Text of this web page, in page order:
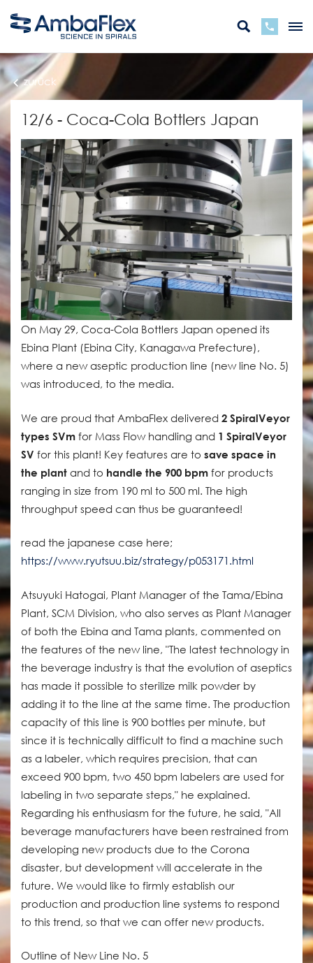
zurück
12/6 - Coca-Cola Bottlers Japan
On May 29, Coca-Cola Bottlers Japan opened its
Ebina Plant (Ebina City, Kanagawa Prefecture),
where a new aseptic production line (new line No. 5)
was introduced, to the media.
We are proud that AmbaFlex delivered 2 SpiralVeyor
types SVm for Mass Flow handling and 1 SpiralVeyor
SV for this plant! Key features are to save space in
the plant and to handle the 900 bpm for products
ranging in size from 190 ml to 500 ml. The high
throughput speed can thus be guaranteed!
read the japanese case here;
https://www.ryutsuu.biz/strategy/p053171.html
Atsuyuki Hatogai, Plant Manager of the Tama/Ebina
Plant, SCM Division, who also serves as Plant Manager
of both the Ebina and Tama plants, commented on
the features of the new line, "The latest technology in
the beverage industry is that the evolution of aseptics
has made it possible to sterilize milk powder by
adding it to the line at the same time. The production
capacity of this line is 900 bottles per minute, but
since it is technically difficult to find a machine such
as a labeler, which requires precision, that can
exceed 900 bpm, two 450 bpm labelers are used for
labeling in two separate steps," he explained.
Regarding his enthusiasm for the future, he said, "All
beverage manufacturers have been restrained from
developing new products due to the Corona
disaster, but development will accelerate in the
future. We would like to firmly establish our
production and production line systems to respond
to this trend, so that we can offer new products.
Outline of New Line No. 5